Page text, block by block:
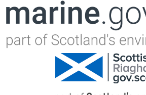
Jump to navigation